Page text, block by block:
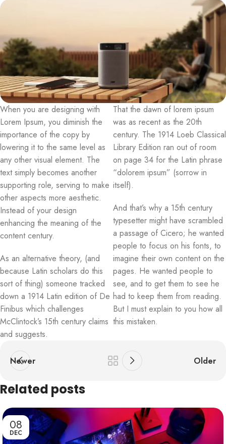
When you are designing with
Lorem Ipsum, you diminish the
importance of the copy by
lowering it to the same level as
any other visual element. The
text simply becomes another
supporting role, serving to make
other aspects more aesthetic.
Instead of your design
enhancing the meaning of the
content century.
As an alternative theory, (and
because Latin scholars do this
sort of thing) someone tracked
down a 1914 Latin edition of De
Finibus which challenges
McClintock’s 15th century claims
and suggests.
That the dawn of lorem ipsum
was as recent as the 20th
century. The 1914 Loeb Classical
Library Edition ran out of room
on page 34 for the Latin phrase
“dolorem ipsum” (sorrow in
itself).
And that’s why a 15th century
typesetter might have scrambled
a passage of Cicero; he wanted
people to focus on his fonts, to
imagine their own content on the
pages. He wanted people to
see, and to get them to see he
had to keep them from reading.
But I must explain to you how all
this mistaken.
Newer Older
Related posts
08
DEC